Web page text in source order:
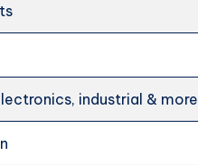
industrial & more